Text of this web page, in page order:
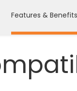
Features & Benefits